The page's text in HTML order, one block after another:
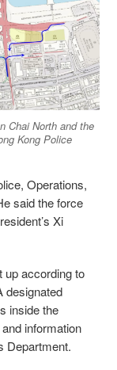
Chai North and the
Kong Police
Operations,
said the force
Xi
up according to
designated
inside the
information
Department.